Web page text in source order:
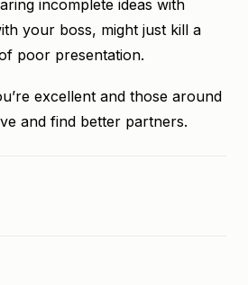
incomplete ideas with
your boss, might just kill a
poor presentation.
excellent and those around
and find better partners.